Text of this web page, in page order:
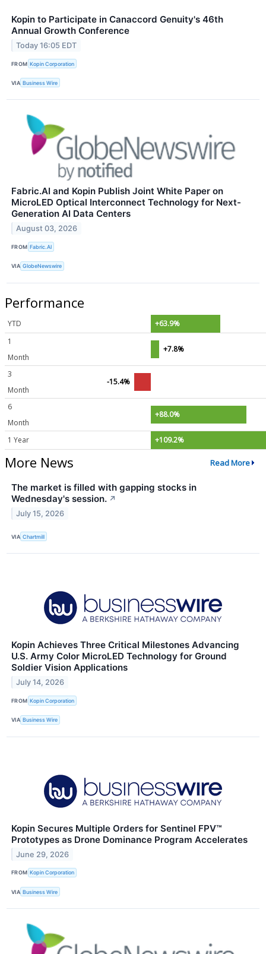
Kopin to Participate in Canaccord Genuity's 46th
Annual Growth Conference
Today 16:05 EDT
FROM Kopin Corporation
VIA Business Wire
Fabric.AI and Kopin Publish Joint White Paper on
MicroLED Optical Interconnect Technology for Next-
Generation AI Data Centers
August 03, 2026
FROM Fabric.AI
VIA GlobeNewswire
Performance
YTD
+63.9%
1
Month
+7.8%
3
Month
-15.4%
6
Month
+88.0%
1 Year +109.2%
More News Read More
The market is filled with gapping stocks in
Wednesday's session. ↗
July 15, 2026
VIA Chartmill
Kopin Achieves Three Critical Milestones Advancing
U.S. Army Color MicroLED Technology for Ground
Soldier Vision Applications
July 14, 2026
FROM Kopin Corporation
VIA Business Wire
Kopin Secures Multiple Orders for Sentinel FPV™
Prototypes as Drone Dominance Program Accelerates
June 29, 2026
FROM Kopin Corporation
VIA Business Wire